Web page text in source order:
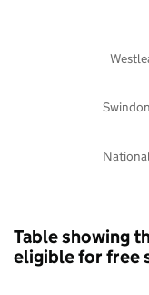
Table showing
eligible for free